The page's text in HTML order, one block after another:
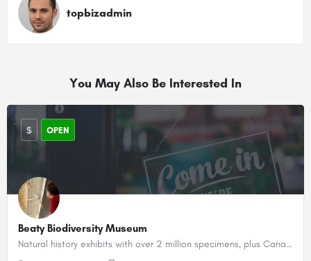
topbizadmin
You May Also Be Interested In
Beaty Biodiversity Museum
Natural history exhibits with over 2 million specimens, plus Canada's largest blue whale skeleton.
$ OPEN